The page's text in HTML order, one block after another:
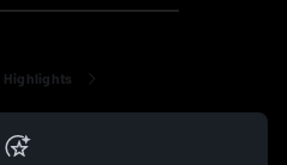
Highlights